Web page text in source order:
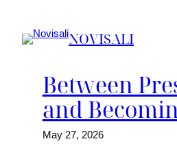
content
NOVISALI
Between
and
May 27, 2026